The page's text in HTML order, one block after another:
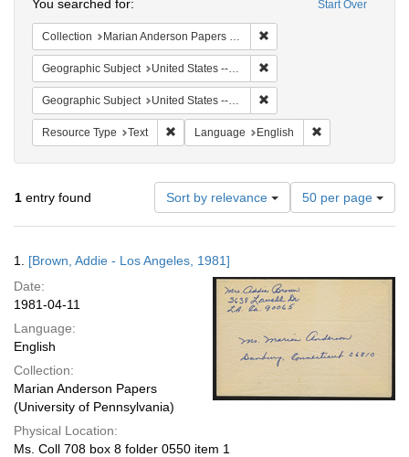
Start Over
You searched for:
Collection Marian Anderson Papers (University of Pennsylvania)
Geographic Subject United States -- Connecticut -- Danbury
Geographic Subject United States -- California -- Los Angeles
Resource Type Text Remove constraint Resource Type: Text
Language English
1 entry found Sort by relevance
Number
of
results
per
page
50 per page
Results
1. [Brown, Addie - Los Angeles, 1981]
Date:
1981-04-11
Language:
English
Collection:
Marian Anderson Papers
(University of Pennsylvania)
Physical Location:
Ms. Coll 708 box 8 folder 0550 item 1